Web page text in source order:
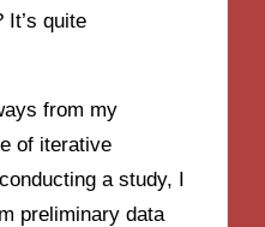
It’s quite
from my
of iterative
a study, I
preliminary data